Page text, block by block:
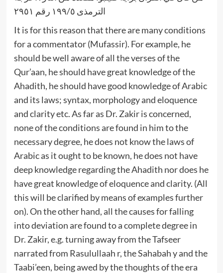
الترمذى ١٩٩/٥ رقم ٢٩٥١
It is for this reason that there are many conditions
for a commentator (Mufassir). For example, he
should be well aware of all the verses of the
Qur’aan, he should have great knowledge of the
Ahadith, he should have good knowledge of Arabic
and its laws; syntax, morphology and eloquence
and clarity etc. As far as Dr. Zakir is concerned,
none of the conditions are found in him to the
necessary degree, he does not know the laws of
Arabic as it ought to be known, he does not have
deep knowledge regarding the Ahadith nor does he
have great knowledge of eloquence and clarity. (All
this will be clarified by means of examples further
on). On the other hand, all the causes for falling
into deviation are found to a complete degree in
Dr. Zakir, e.g. turning away from the Tafseer
narrated from Rasulullaah r, the Sahabah y and the
Taabi’een, being awed by the thoughts of the era